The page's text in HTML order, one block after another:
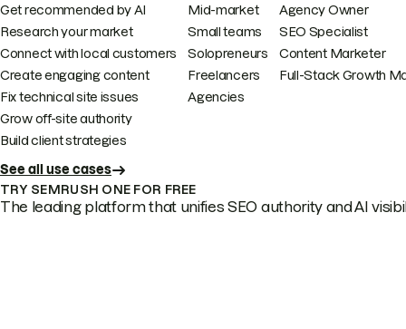
Get recommended by AI
Research your market
Connect with local customers
Create engaging content
Fix technical site issues
Grow off-site authority
Build client strategies
See all use cases
Mid-market
Small teams
Solopreneurs
Freelancers
Agencies
Agency Owner
SEO Specialist
Content Marketer
Full-Stack Growth
TRY SEMRUSH ONE FOR FREE
The leading platform that unifies SEO authority and AI